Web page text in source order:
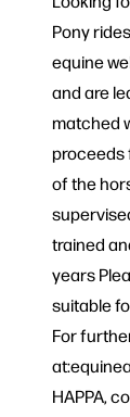
Pony
equine
and are
matched
proceeds
of the
trained
years
suitable
For
HAPPA,